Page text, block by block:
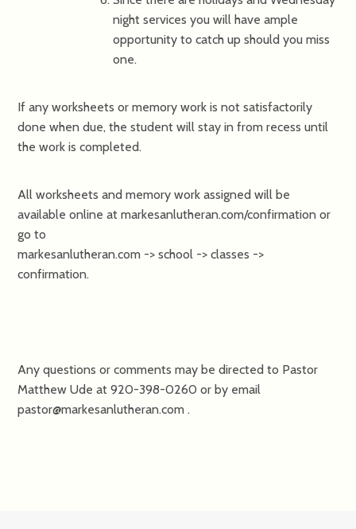
night services you will have ample
opportunity to catch up should you miss
one.
If any worksheets or memory work is not satisfactorily
done when due, the student will stay in from recess until
the work is completed.
All worksheets and memory work assigned will be
available online at markesanlutheran.com/confirmation or
go to
markesanlutheran.com -> school -> classes ->
confirmation.
Any questions or comments may be directed to Pastor
Matthew Ude at 920-398-0260 or by email
pastor@markesanlutheran.com .